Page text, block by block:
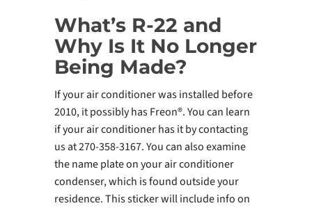
What’s R-22 and
Why Is It No Longer
Being Made?
If your air conditioner was installed before
2010, it possibly has Freon®. You can learn
if your air conditioner has it by contacting
us at 270-358-3167. You can also examine
the name plate on your air conditioner
condenser, which is found outside your
residence. This sticker will include info on